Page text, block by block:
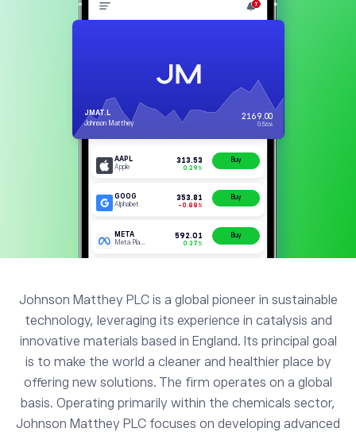
Johnson Matthey PLC is a global pioneer in sustainable
technology, leveraging its experience in catalysis and
innovative materials based in England. Its principal goal
is to make the world a cleaner and healthier place by
offering new solutions. The firm operates on a global
basis. Operating primarily within the chemicals sector,
Johnson Matthey PLC focuses on developing advanced